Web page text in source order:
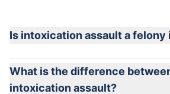
Is intoxication assault a felony
What is the difference
intoxication assault?